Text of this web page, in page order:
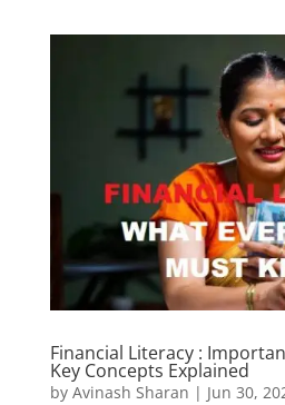
Financial Literacy :
Key Concepts Explained
by Avinash Sharan | Jun 30,